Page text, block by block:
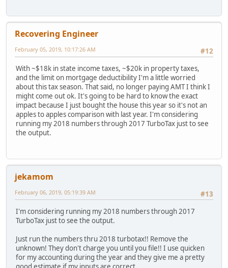
Recovering Engineer
#12
February 05, 2019, 10:17:26 AM
With ~$18k in state income taxes, ~$20k in property taxes,
and the limit on mortgage deductibility I'm a little worried
about this tax season. That said, no longer paying AMT I think I
might come out ok. It's going to be hard to know the exact
impact because I just bought the house this year so it's not an
apples to apples comparison with last year. I'm considering
running my 2018 numbers through 2017 TurboTax just to see
the output.
jekamom
#13
February 06, 2019, 05:19:39 AM
I'm considering running my 2018 numbers through 2017
TurboTax just to see the output.
Just run the numbers thru 2018 turbotax!! Remove the
unknown! They don't charge you until you file!! I use quicken
for my accounting during the year and they give me a pretty